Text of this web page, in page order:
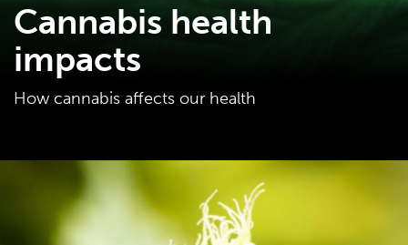
Cannabis health
impacts
How cannabis affects our health